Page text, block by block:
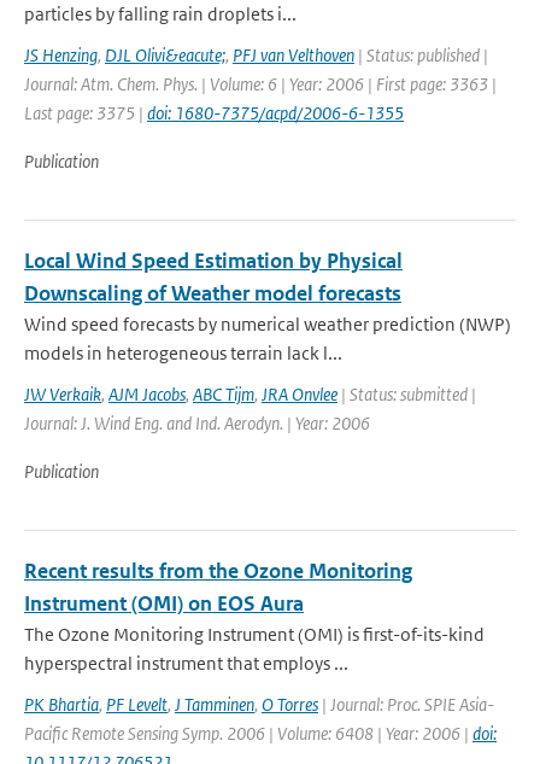
particles by falling rain droplets i...
JS Henzing, DJL Olivi&eacute;, PFJ van Velthoven | Status: published |
Journal: Atm. Chem. Phys. | Volume: 6 | Year: 2006 | First page: 3363 |
Last page: 3375 | doi: 1680-7375/acpd/2006-6-1355
Publication
Local Wind Speed Estimation by Physical
Downscaling of Weather model forecasts
Wind speed forecasts by numerical weather prediction (NWP)
models in heterogeneous terrain lack l...
JW Verkaik, AJM Jacobs, ABC Tijm, JRA Onvlee | Status: submitted |
Journal: J. Wind Eng. and Ind. Aerodyn. | Year: 2006
Publication
Recent results from the Ozone Monitoring
Instrument (OMI) on EOS Aura
The Ozone Monitoring Instrument (OMI) is first-of-its-kind
hyperspectral instrument that employs ...
PK Bhartia, PF Levelt, J Tamminen, O Torres | Journal: Proc. SPIE Asia-
Pacific Remote Sensing Symp. 2006 | Volume: 6408 | Year: 2006 | doi: